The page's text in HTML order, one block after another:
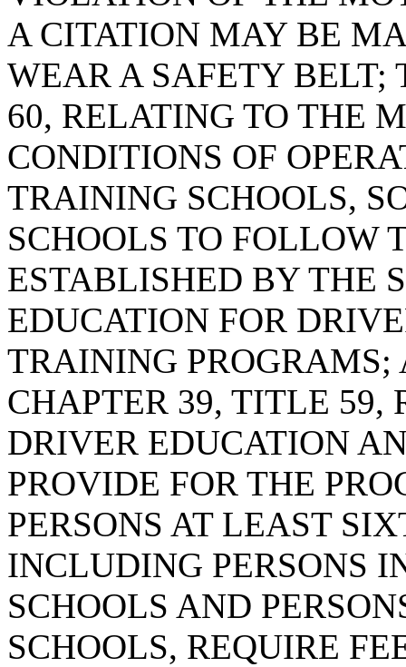
A CITATION MAY BE
WEAR A SAFETY BELT;
60, RELATING TO THE
CONDITIONS OF
TRAINING SCHOOLS,
SCHOOLS TO FOLLOW
ESTABLISHED BY THE
EDUCATION FOR
TRAINING
CHAPTER 39, TITLE 59,
DRIVER EDUCATION
PROVIDE FOR THE
PERSONS AT LEAST
INCLUDING PERSONS
SCHOOLS AND
SCHOOLS, REQUIRE